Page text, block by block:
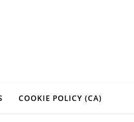
COOKIE POLICY (CA)